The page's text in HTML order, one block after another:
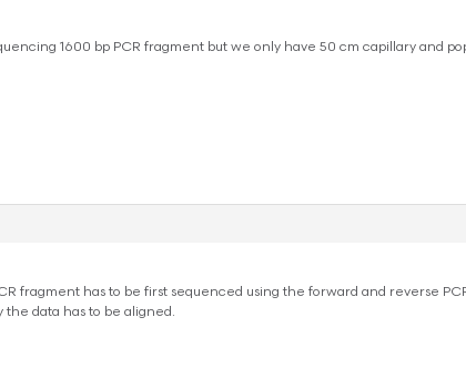
1600 bp PCR fragment but we only have 50 cm capillary and
fragment has to be first sequenced using the forward and reverse
the data has to be aligned.